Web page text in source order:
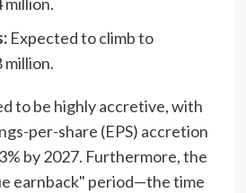
Expected to climb to
million.
to be highly accretive, with
per-share (EPS) accretion
by 2027. Furthermore, the
earnback" period—the time